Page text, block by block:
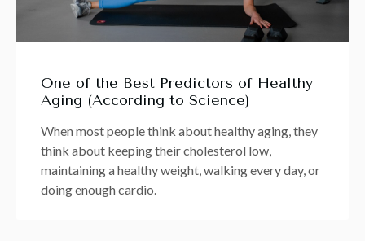
One of the Best Predictors of Healthy
Aging (According to Science)
When most people think about healthy aging, they
think about keeping their cholesterol low,
maintaining a healthy weight, walking every day, or
doing enough cardio.